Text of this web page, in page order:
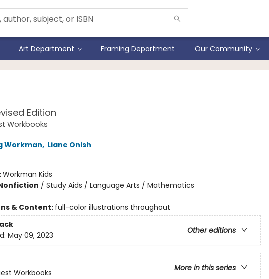
Art Department Framing Department Our Community
Edition
Workbooks
Workman, Liane Onish
Workman Kids
/ Study Aids / Language Arts / Mathematics
& Content: full-color illustrations throughout
Other editions
May 09, 2023
More in this series
Workbooks